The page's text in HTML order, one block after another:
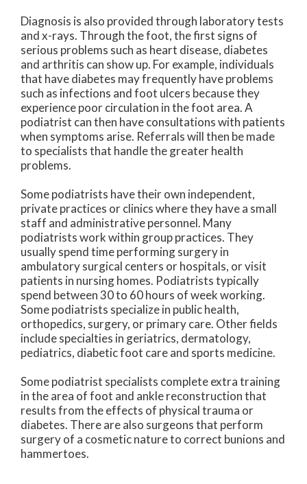
Diagnosis is also provided through laboratory tests
and x-rays. Through the foot, the first signs of
serious problems such as heart disease, diabetes
and arthritis can show up. For example, individuals
that have diabetes may frequently have problems
such as infections and foot ulcers because they
experience poor circulation in the foot area. A
podiatrist can then have consultations with patients
when symptoms arise. Referrals will then be made
to specialists that handle the greater health
problems.
Some podiatrists have their own independent,
private practices or clinics where they have a small
staff and administrative personnel. Many
podiatrists work within group practices. They
usually spend time performing surgery in
ambulatory surgical centers or hospitals, or visit
patients in nursing homes. Podiatrists typically
spend between 30 to 60 hours of week working.
Some podiatrists specialize in public health,
orthopedics, surgery, or primary care. Other fields
include specialties in geriatrics, dermatology,
pediatrics, diabetic foot care and sports medicine.
Some podiatrist specialists complete extra training
in the area of foot and ankle reconstruction that
results from the effects of physical trauma or
diabetes. There are also surgeons that perform
surgery of a cosmetic nature to correct bunions and
hammertoes.